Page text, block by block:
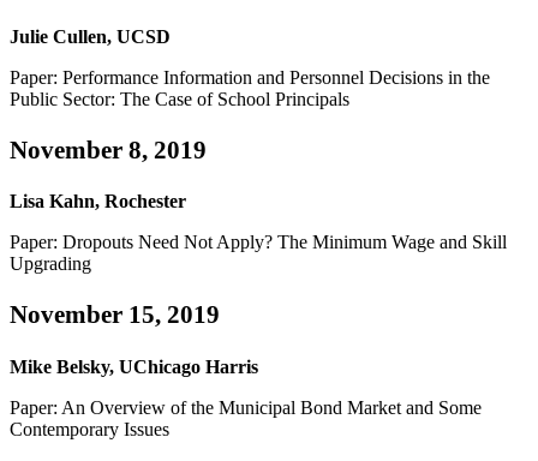
Julie Cullen, UCSD
Paper: Performance Information and Personnel Decisions in the
Public Sector: The Case of School Principals
November 8, 2019
Lisa Kahn, Rochester
Paper: Dropouts Need Not Apply? The Minimum Wage and Skill
Upgrading
November 15, 2019
Mike Belsky, UChicago Harris
Paper: An Overview of the Municipal Bond Market and Some
Contemporary Issues